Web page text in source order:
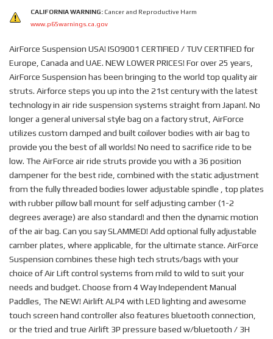
CALIFORNIA WARNING: Cancer and Reproductive Harm
www.p65warnings.ca.gov
AirForce Suspension USA! ISO9001 CERTIFIED / TUV CERTIFIED for
Europe, Canada and UAE. NEW LOWER PRICES! For over 25 years,
AirForce Suspension has been bringing to the world top quality air
struts. Airforce steps you up into the 21st century with the latest
technology in air ride suspension systems straight from Japan!. No
longer a general universal style bag on a factory strut, AirForce
utilizes custom damped and built coilover bodies with air bag to
provide you the best of all worlds! No need to sacrifice ride to be
low. The AirForce air ride struts provide you with a 36 position
dampener for the best ride, combined with the static adjustment
from the fully threaded bodies lower adjustable spindle , top plates
with rubber pillow ball mount for self adjusting camber (1-2
degrees average) are also standard! and then the dynamic motion
of the air bag. Can you say SLAMMED! Add optional fully adjustable
camber plates, where applicable, for the ultimate stance. AirForce
Suspension combines these high tech struts/bags with your
choice of Air Lift control systems from mild to wild to suit your
needs and budget. Choose from 4 Way Independent Manual
Paddles, The NEW! Airlift ALP4 with LED lighting and awesome
touch screen hand controller also features bluetooth connection,
or the tried and true Airlift 3P pressure based w/bluetooth / 3H